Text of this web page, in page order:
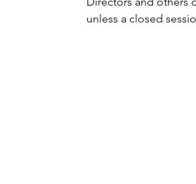
unless a closed